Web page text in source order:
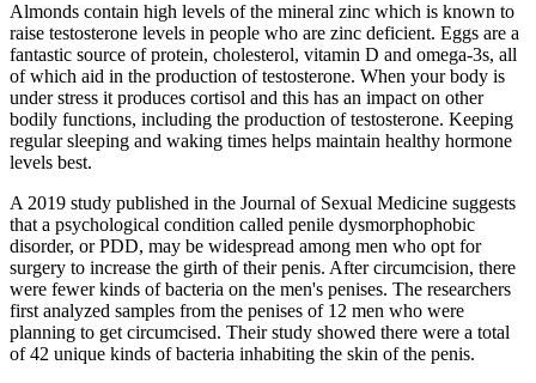
Almonds contain high levels of the mineral zinc which is known to
raise testosterone levels in people who are zinc deficient. Eggs are a
fantastic source of protein, cholesterol, vitamin D and omega-3s, all
of which aid in the production of testosterone. When your body is
under stress it produces cortisol and this has an impact on other
bodily functions, including the production of testosterone. Keeping
regular sleeping and waking times helps maintain healthy hormone
levels best.
A 2019 study published in the Journal of Sexual Medicine suggests
that a psychological condition called penile dysmorphophobic
disorder, or PDD, may be widespread among men who opt for
surgery to increase the girth of their penis. After circumcision, there
were fewer kinds of bacteria on the men's penises. The researchers
first analyzed samples from the penises of 12 men who were
planning to get circumcised. Their study showed there were a total
of 42 unique kinds of bacteria inhabiting the skin of the penis.